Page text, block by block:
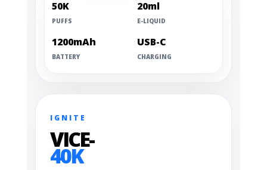
50K
PUFFS
20ml
E-LIQUID
1200mAh
BATTERY
USB-C
CHARGING
IGNITE
VICE-
40K